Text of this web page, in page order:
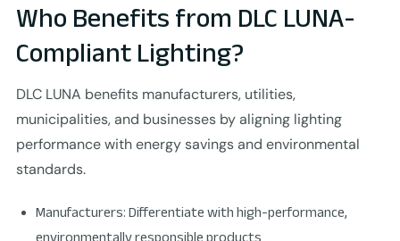
Who Benefits from DLC LUNA-
Compliant Lighting?
DLC LUNA benefits manufacturers, utilities,
municipalities, and businesses by aligning lighting
performance with energy savings and environmental
standards.
Manufacturers: Differentiate with high-performance,
environmentally responsible products